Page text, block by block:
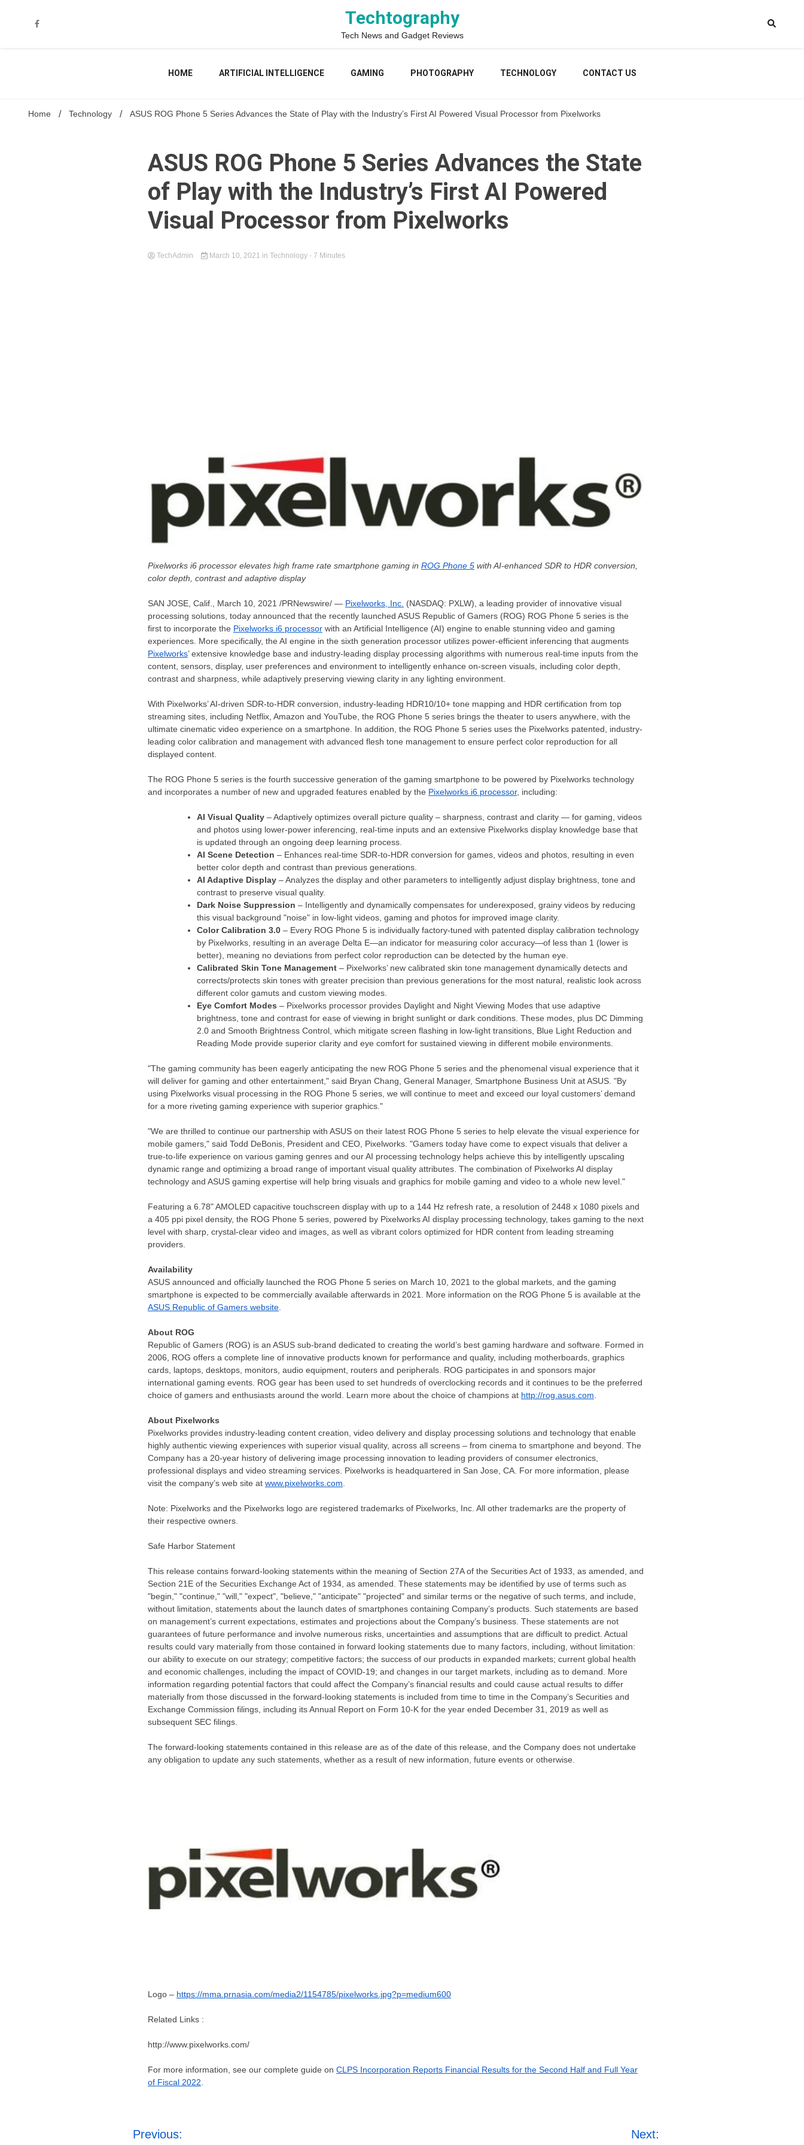
Techtography
Tech News and Gadget Reviews
HOME ARTIFICIAL INTELLIGENCE GAMING PHOTOGRAPHY TECHNOLOGY CONTACT US
Home Technology ASUS ROG Phone 5 Series Advances the State of Play with the Industry’s First AI Powered Visual Processor from Pixelworks
ASUS ROG Phone 5 Series Advances the State
of Play with the Industry’s First AI Powered
Visual Processor from Pixelworks
TechAdmin March 10, 2021 in Technology - 7 Minutes
Pixelworks i6 processor elevates high frame rate smartphone gaming in ROG Phone 5 with AI-enhanced SDR to HDR conversion,
color depth, contrast and adaptive display
SAN JOSE, Calif., March 10, 2021 /PRNewswire/ — Pixelworks, Inc. (NASDAQ: PXLW), a leading provider of innovative visual
processing solutions, today announced that the recently launched ASUS Republic of Gamers (ROG) ROG Phone 5 series is the
first to incorporate the Pixelworks i6 processor with an Artificial Intelligence (AI) engine to enable stunning video and gaming
experiences. More specifically, the AI engine in the sixth generation processor utilizes power-efficient inferencing that augments
Pixelworks’ extensive knowledge base and industry-leading display processing algorithms with numerous real-time inputs from the
content, sensors, display, user preferences and environment to intelligently enhance on-screen visuals, including color depth,
contrast and sharpness, while adaptively preserving viewing clarity in any lighting environment.
With Pixelworks’ AI-driven SDR-to-HDR conversion, industry-leading HDR10/10+ tone mapping and HDR certification from top
streaming sites, including Netflix, Amazon and YouTube, the ROG Phone 5 series brings the theater to users anywhere, with the
ultimate cinematic video experience on a smartphone. In addition, the ROG Phone 5 series uses the Pixelworks patented, industry-
leading color calibration and management with advanced flesh tone management to ensure perfect color reproduction for all
displayed content.
The ROG Phone 5 series is the fourth successive generation of the gaming smartphone to be powered by Pixelworks technology
and incorporates a number of new and upgraded features enabled by the Pixelworks i6 processor, including:
AI Visual Quality – Adaptively optimizes overall picture quality – sharpness, contrast and clarity — for gaming, videos
and photos using lower-power inferencing, real-time inputs and an extensive Pixelworks display knowledge base that
is updated through an ongoing deep learning process.
AI Scene Detection – Enhances real-time SDR-to-HDR conversion for games, videos and photos, resulting in even
better color depth and contrast than previous generations.
AI Adaptive Display – Analyzes the display and other parameters to intelligently adjust display brightness, tone and
contrast to preserve visual quality.
Dark Noise Suppression – Intelligently and dynamically compensates for underexposed, grainy videos by reducing
this visual background "noise" in low-light videos, gaming and photos for improved image clarity.
Color Calibration 3.0 – Every ROG Phone 5 is individually factory-tuned with patented display calibration technology
by Pixelworks, resulting in an average Delta E—an indicator for measuring color accuracy—of less than 1 (lower is
better), meaning no deviations from perfect color reproduction can be detected by the human eye.
Calibrated Skin Tone Management – Pixelworks’ new calibrated skin tone management dynamically detects and
corrects/protects skin tones with greater precision than previous generations for the most natural, realistic look across
different color gamuts and custom viewing modes.
Eye Comfort Modes – Pixelworks processor provides Daylight and Night Viewing Modes that use adaptive
brightness, tone and contrast for ease of viewing in bright sunlight or dark conditions. These modes, plus DC Dimming
2.0 and Smooth Brightness Control, which mitigate screen flashing in low-light transitions, Blue Light Reduction and
Reading Mode provide superior clarity and eye comfort for sustained viewing in different mobile environments.
"The gaming community has been eagerly anticipating the new ROG Phone 5 series and the phenomenal visual experience that it
will deliver for gaming and other entertainment," said Bryan Chang, General Manager, Smartphone Business Unit at ASUS. "By
using Pixelworks visual processing in the ROG Phone 5 series, we will continue to meet and exceed our loyal customers’ demand
for a more riveting gaming experience with superior graphics."
"We are thrilled to continue our partnership with ASUS on their latest ROG Phone 5 series to help elevate the visual experience for
mobile gamers," said Todd DeBonis, President and CEO, Pixelworks. "Gamers today have come to expect visuals that deliver a
true-to-life experience on various gaming genres and our AI processing technology helps achieve this by intelligently upscaling
dynamic range and optimizing a broad range of important visual quality attributes. The combination of Pixelworks AI display
technology and ASUS gaming expertise will help bring visuals and graphics for mobile gaming and video to a whole new level."
Featuring a 6.78" AMOLED capacitive touchscreen display with up to a 144 Hz refresh rate, a resolution of 2448 x 1080 pixels and
a 405 ppi pixel density, the ROG Phone 5 series, powered by Pixelworks AI display processing technology, takes gaming to the next
level with sharp, crystal-clear video and images, as well as vibrant colors optimized for HDR content from leading streaming
providers.
Availability
ASUS announced and officially launched the ROG Phone 5 series on March 10, 2021 to the global markets, and the gaming
smartphone is expected to be commercially available afterwards in 2021. More information on the ROG Phone 5 is available at the
ASUS Republic of Gamers website.
About ROG
Republic of Gamers (ROG) is an ASUS sub-brand dedicated to creating the world’s best gaming hardware and software. Formed in
2006, ROG offers a complete line of innovative products known for performance and quality, including motherboards, graphics
cards, laptops, desktops, monitors, audio equipment, routers and peripherals. ROG participates in and sponsors major
international gaming events. ROG gear has been used to set hundreds of overclocking records and it continues to be the preferred
choice of gamers and enthusiasts around the world. Learn more about the choice of champions at http://rog.asus.com.
About Pixelworks
Pixelworks provides industry-leading content creation, video delivery and display processing solutions and technology that enable
highly authentic viewing experiences with superior visual quality, across all screens – from cinema to smartphone and beyond. The
Company has a 20-year history of delivering image processing innovation to leading providers of consumer electronics,
professional displays and video streaming services. Pixelworks is headquartered in San Jose, CA. For more information, please
visit the company’s web site at www.pixelworks.com.
Note: Pixelworks and the Pixelworks logo are registered trademarks of Pixelworks, Inc. All other trademarks are the property of
their respective owners.
Safe Harbor Statement
This release contains forward-looking statements within the meaning of Section 27A of the Securities Act of 1933, as amended, and
Section 21E of the Securities Exchange Act of 1934, as amended. These statements may be identified by use of terms such as
"begin," "continue," "will," "expect", "believe," "anticipate" "projected" and similar terms or the negative of such terms, and include,
without limitation, statements about the launch dates of smartphones containing Company’s products. Such statements are based
on management’s current expectations, estimates and projections about the Company’s business. These statements are not
guarantees of future performance and involve numerous risks, uncertainties and assumptions that are difficult to predict. Actual
results could vary materially from those contained in forward looking statements due to many factors, including, without limitation:
our ability to execute on our strategy; competitive factors; the success of our products in expanded markets; current global health
and economic challenges, including the impact of COVID-19; and changes in our target markets, including as to demand. More
information regarding potential factors that could affect the Company’s financial results and could cause actual results to differ
materially from those discussed in the forward-looking statements is included from time to time in the Company’s Securities and
Exchange Commission filings, including its Annual Report on Form 10-K for the year ended December 31, 2019 as well as
subsequent SEC filings.
The forward-looking statements contained in this release are as of the date of this release, and the Company does not undertake
any obligation to update any such statements, whether as a result of new information, future events or otherwise.
Logo – https://mma.prnasia.com/media2/1154785/pixelworks.jpg?p=medium600
Related Links :
http://www.pixelworks.com/
For more information, see our complete guide on CLPS Incorporation Reports Financial Results for the Second Half and Full Year
of Fiscal 2022.
Post
Previous: Next: